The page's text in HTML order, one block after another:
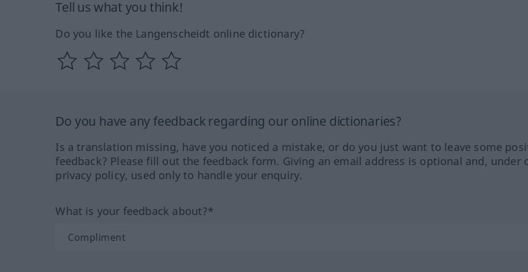
Tell us what you think!
Do you like the Langenscheidt online dictionary?
Do you have any feedback regarding our online dictionaries?
Is a translation missing, have you noticed a mistake, or do you just want to leave some
feedback? Please fill out the feedback form. Giving an email address is optional and, under
privacy policy, used only to handle your enquiry.
What is your feedback about?*